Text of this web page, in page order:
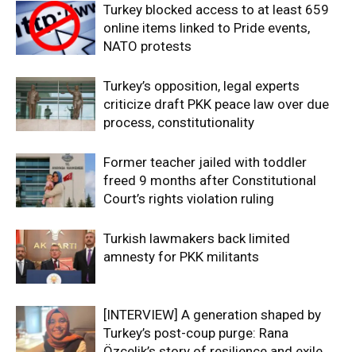
Turkey blocked access to at least 659
online items linked to Pride events,
NATO protests
Turkey’s opposition, legal experts
criticize draft PKK peace law over due
process, constitutionality
Former teacher jailed with toddler
freed 9 months after Constitutional
Court’s rights violation ruling
Turkish lawmakers back limited
amnesty for PKK militants
[INTERVIEW] A generation shaped by
Turkey’s post-coup purge: Rana